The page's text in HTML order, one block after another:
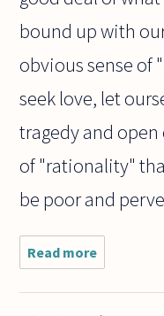
bound up with
obvious sense of
seek love, let
tragedy and
of "rationality"
be poor and
Read more
Would